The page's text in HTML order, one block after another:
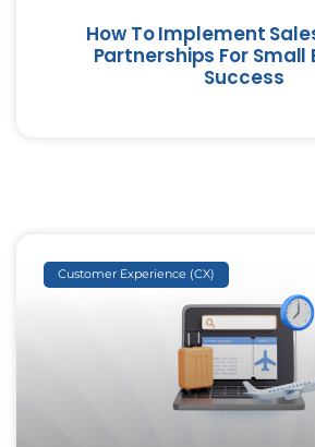
How To Implement
Partnerships For Small
Success
Customer Experience (CX)